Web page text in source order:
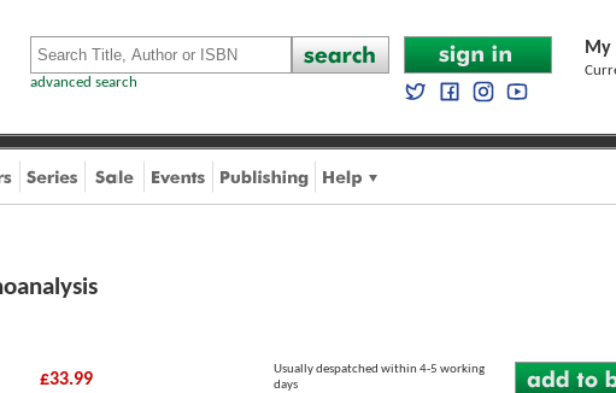
advanced search
My
£33.99
Usually despatched within 4-5 working
days